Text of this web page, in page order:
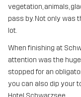
vegetation, animals,
pass by. Not only was
lot.
When finishing at
attention was the
stopped for an
you can also dip your